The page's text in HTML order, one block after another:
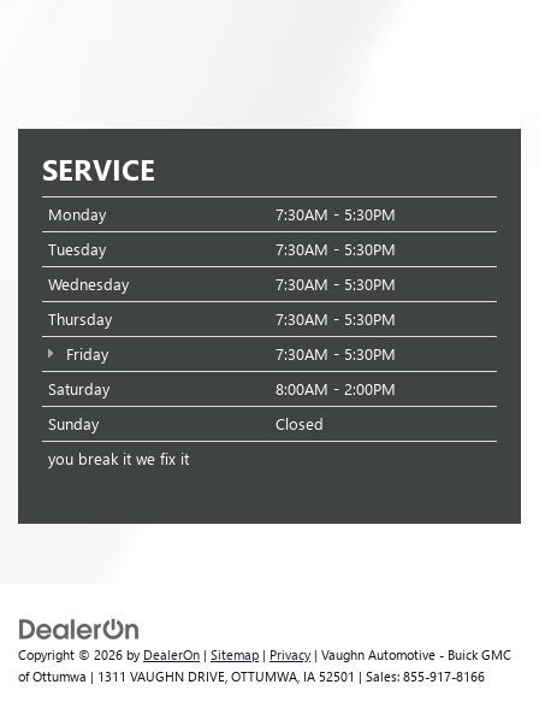
SERVICE
Monday
7:30AM - 5:30PM
Tuesday
7:30AM - 5:30PM
Wednesday
7:30AM - 5:30PM
Thursday
7:30AM - 5:30PM
Friday
7:30AM - 5:30PM
Saturday
8:00AM - 2:00PM
Sunday
Closed
you break it we fix it
Copyright © 2026 by DealerOn | Sitemap | Privacy | Vaughn Automotive - Buick GMC
of Ottumwa | 1311 VAUGHN DRIVE, OTTUMWA, IA 52501 | Sales: 855-917-8166